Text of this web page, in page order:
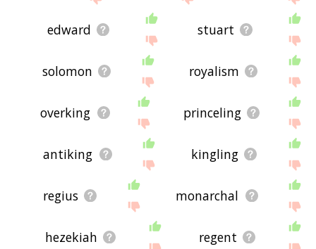
edward stuart
solomon royalism
overking princeling
antiking kingling
regius monarchal
hezekiah regent